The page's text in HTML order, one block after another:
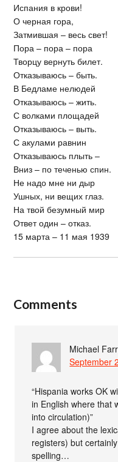
Испания в крови!
О черная гора,
Затмившая – весь свет!
Пора – пора – пора
Творцу вернуть билет.
Отказываюсь – быть.
В Бедламе нелюдей
Отказываюсь – жить.
С волками площадей
Отказываюсь – выть.
С акулами равнин
Отказываюсь плыть –
Вниз – по теченью спин.
Не надо мне ни дыр
Ушных, ни вещих глаз.
На твой безумный мир
Ответ один – отказ.
15 марта – 11 мая 1939
Comments
Michael
September
“Hispania works OK
in English where that
into circulation)”
I agree about the
registers) but
spelling…